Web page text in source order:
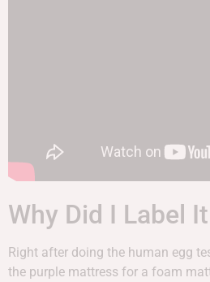
Why Did I Label
Right after doing the human egg
the purple mattress for a foam